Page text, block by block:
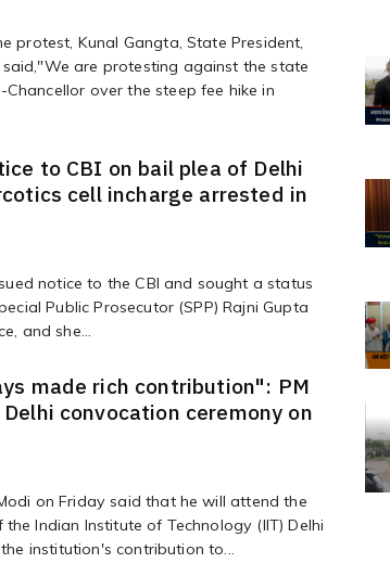
protest, Kunal Gangta, State President,
said,"We are protesting against the state
over the steep fee hike in
to CBI on bail plea of Delhi
cell incharge arrested in
notice to the CBI and sought a status
Public Prosecutor (SPP) Rajni Gupta
and she...
made rich contribution": PM
convocation ceremony on
on Friday said that he will attend the
Indian Institute of Technology (IIT) Delhi
institution's contribution to...